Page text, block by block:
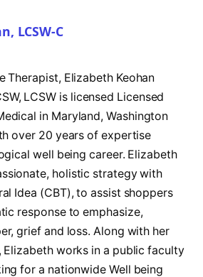
LCSW-C
Therapist, Elizabeth Keohan
LCSW is licensed Licensed
in Maryland, Washington
over 20 years of expertise
well being career. Elizabeth
holistic strategy with
Idea (CBT), to assist shoppers
response to emphasize,
grief and loss. Along with her
Elizabeth works in a public faculty
for a nationwide Well being